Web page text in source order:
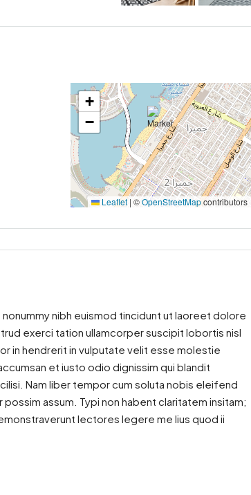
+
−
Leaflet | ©OpenStreetMapcontributors
nibh euismod tincidunt ut laoreet dolore
exerci tation ullamcorper suscipit lobortis nisl
in hendrerit in vulputate velit esse molestie
et iusto odio dignissim qui blandit
Nam liber tempor cum soluta nobis eleifend
assum. Typi non habent claritatem insitam;
lectores legere me lius quod ii